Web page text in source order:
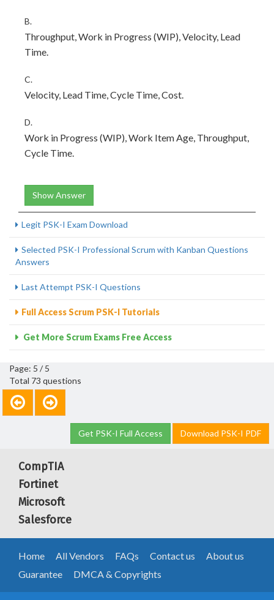
B.
Throughput, Work in Progress (WIP), Velocity, Lead
Time.
C.
Velocity, Lead Time, Cycle Time, Cost.
D.
Work in Progress (WIP), Work Item Age, Throughput,
Cycle Time.
Show Answer
Legit PSK-I Exam Download
Selected PSK-I Professional Scrum with Kanban Questions
Answers
Last Attempt PSK-I Questions
Full Access Scrum PSK-I Tutorials
Get More Scrum Exams Free Access
Page: 5 / 5
Total 73 questions
Get PSK-I Full Access Download PSK-I PDF
CompTIA
Fortinet
Microsoft
Salesforce
Home All Vendors FAQs Contact us
About us
Guarantee
DMCA & Copyrights